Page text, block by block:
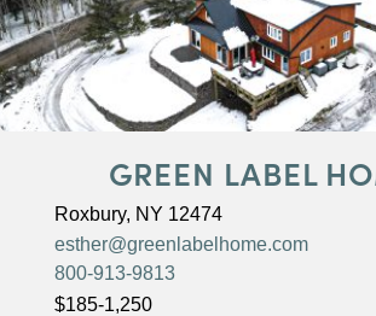
GREEN LABEL
Roxbury, NY 12474
esther@greenlabelhome.com
800-913-9813
$185-1,250